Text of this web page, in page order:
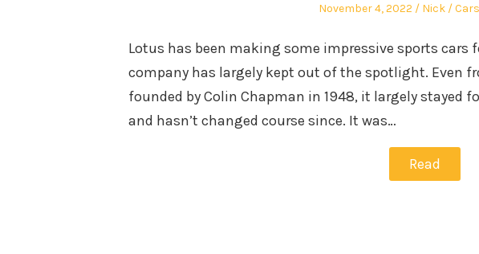
Posted
November 4, 2022 Author
Nick Cars
Lotus has been making some impressive sports cars
company has largely kept out of the spotlight. Even
founded by Colin Chapman in 1948, it largely stayed
and hasn’t changed course since. It was…
Read